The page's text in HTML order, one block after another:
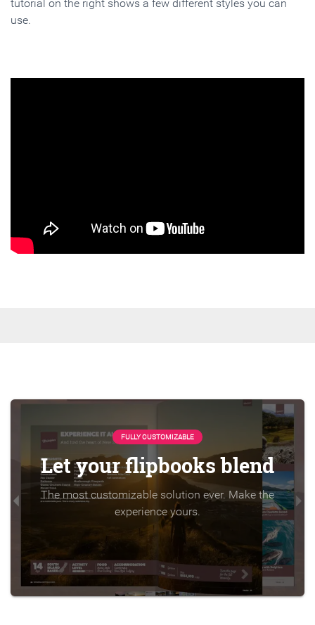
tutorial on the right shows a few different styles you can
use.
FULLY CUSTOMIZABLE
Let your flipbooks blend
The most customizable solution ever. Make the
experience yours.